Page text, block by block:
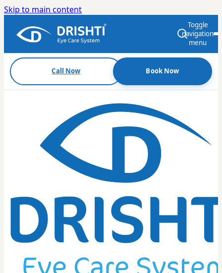
Skip to main content
Toggle
navigation
menu
Call Now Book Now